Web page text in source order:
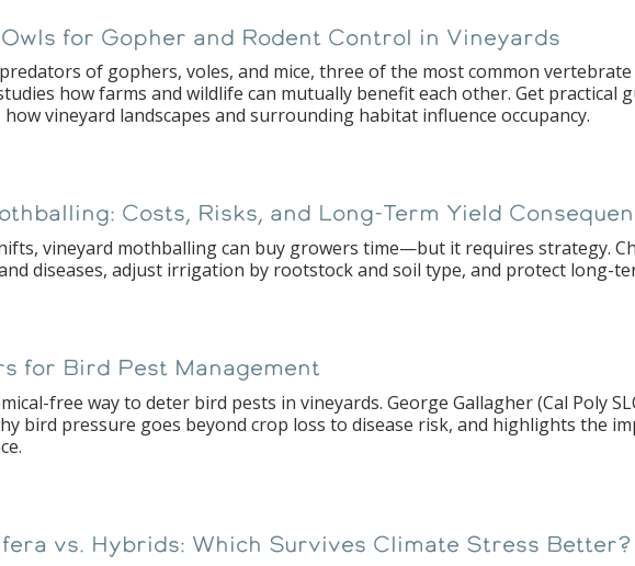
for Gopher and Rodent Control in Vineyards
of gophers, voles, and mice, three of the most common
how farms and wildlife can mutually benefit each other. Get practical
vineyard landscapes and surrounding habitat influence occupancy.
Costs, Risks, and Long-Term Yield
vineyard mothballing can buy growers time—but it requires strategy.
diseases, adjust irrigation by rootstock and soil type, and protect long-
for Bird Pest Management
free way to deter bird pests in vineyards. George Gallagher (Cal Poly
bird pressure goes beyond crop loss to disease risk, and highlights the
vs. Hybrids: Which Survives Climate Stress Better?